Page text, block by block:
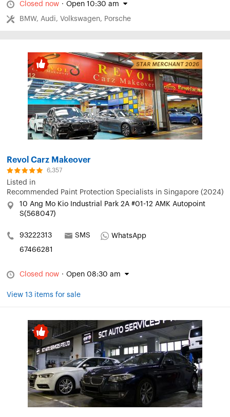
Closed now · Open 10:30 am
BMW, Audi, Volkswagen, Porsche
Revol Carz Makeover
6,357
Listed in
Recommended Paint Protection Specialists in Singapore (2024)
10 Ang Mo Kio Industrial Park 2A #01-12 AMK Autopoint
S(568047)
93222313 SMS
WhatsApp
67466281
Closed now · Open 08:30 am
View 13 items for sale